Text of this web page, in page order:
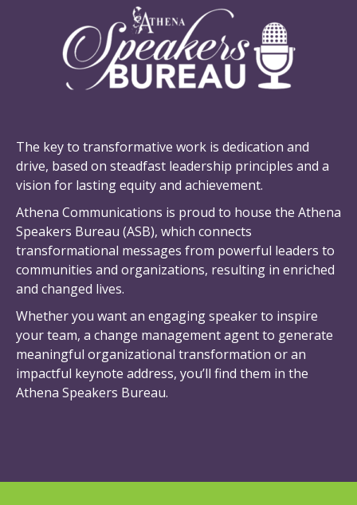
The key to transformative work is dedication and
drive, based on steadfast leadership principles and a
vision for lasting equity and achievement.
Athena Communications is proud to house the Athena
Speakers Bureau (ASB), which connects
transformational messages from powerful leaders to
communities and organizations, resulting in enriched
and changed lives.
Whether you want an engaging speaker to inspire
your team, a change management agent to generate
meaningful organizational transformation or an
impactful keynote address, you’ll find them in the
Athena Speakers Bureau.